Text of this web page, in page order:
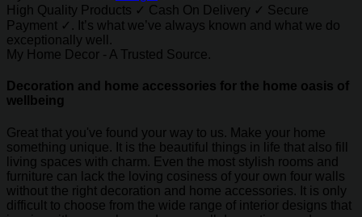
High Quality Products ✓ Cash On Delivery ✓ Secure
Payment ✓. It’s what we’ve always known and what we do
exceptionally well.
My Home Decor - A Trusted Source.
Decoration and home accessories for the home oasis of
wellbeing
Great that you've found your way to us. Make your home
something unique. It is the beautiful things in life that also fill
living spaces with charm. Even the most stylish rooms and
furniture can lack the loving cosiness of your own four walls
without the right decoration and home accessories. It is only
difficult to choose from the wide range of interior designs that